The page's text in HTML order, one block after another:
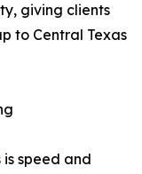
giving clients
to Central Texas
speed and